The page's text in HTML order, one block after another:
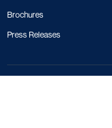
Brochures
Press Releases